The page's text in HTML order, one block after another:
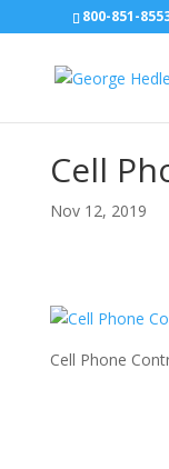
800-851-
Cell
Nov 12, 2019
Cell Phone